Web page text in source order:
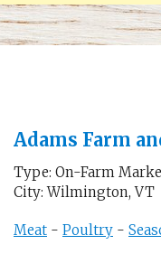
Adams Farm
Type: On-Farm
City: Wilmington, VT
Meat - Poultry -